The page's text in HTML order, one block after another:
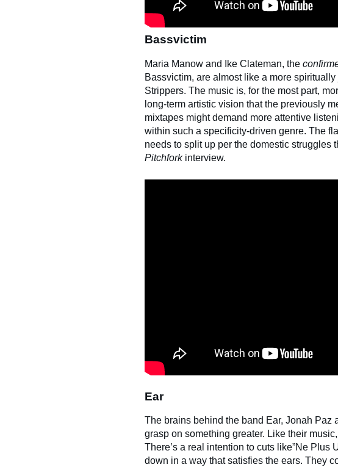
Bassvictim
Maria Manow and Ike Clateman, the
Bassvictim, are almost like a more
Strippers. The music is, for the most part,
long-term artistic vision that the previously
mixtapes might demand more attentive
within such a specificity-driven genre. The
needs to split up per the domestic struggles
Pitchfork interview.
Ear
The brains behind the band Ear, Jonah Paz
grasp on something greater. Like their
There’s a real intention to cuts like”Ne Plus
down in a way that satisfies the ears. They